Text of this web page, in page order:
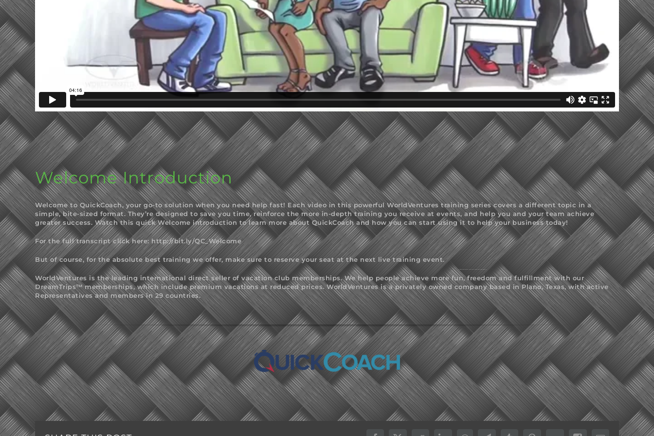
Welcome Introduction
Welcome to QuickCoach, your go-to solution when you need help fast! Each video in this powerful WorldVentures training series covers a different topic in a
simple, bite-sized format. They’re designed to save you time, reinforce the more in-depth training you receive at events, and help you and your team achieve
greater success. Watch this quick Welcome introduction to learn more about QuickCoach and how you can start using it to help your business today!
For the full transcript click here: http://bit.ly/QC_Welcome
But of course, for the absolute best training we offer, make sure to reserve your seat at the next live training event.
WorldVentures is the leading international direct seller of vacation club memberships. We help people achieve more fun, freedom and fulfillment with our
DreamTrips™ memberships, which include premium vacations at reduced prices. WorldVentures is a privately owned company based in Plano, Texas, with active
Representatives and members in 29 countries.